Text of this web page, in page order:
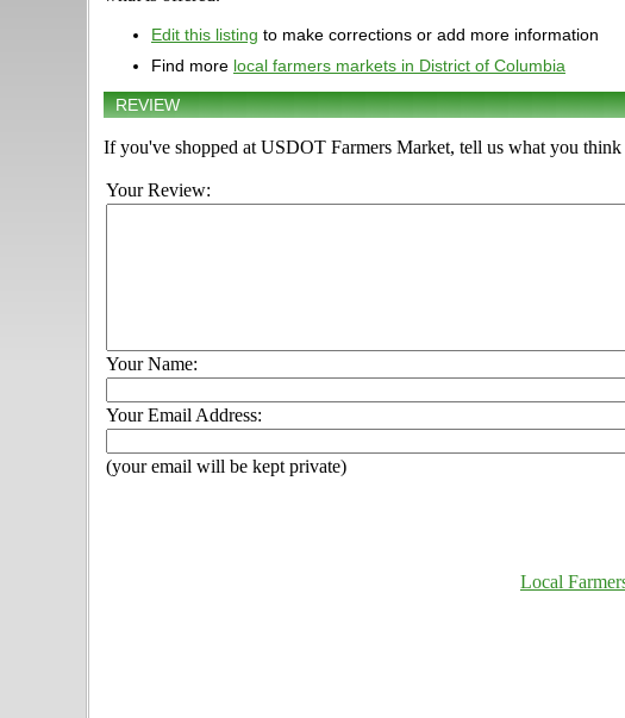
Edit this listing to make corrections or add more information
Find more local farmers markets in District of Columbia
REVIEW
If you've shopped at USDOT Farmers Market, tell us what you think
Your Review:
Your Name:
Your Email Address:
(your email will be kept private)
Local